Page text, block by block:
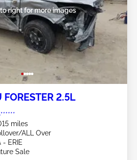
right for more images
2.5L
miles
ALL Over
- ERIE
Sale